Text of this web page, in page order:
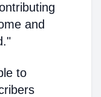
and
to